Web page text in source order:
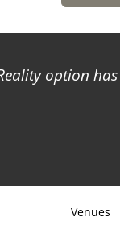
option
Venues